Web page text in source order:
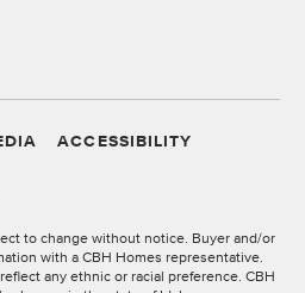
ACCESSIBILITY
to change without notice. Buyer and/or
with a CBH Homes representative.
any ethnic or racial preference. CBH